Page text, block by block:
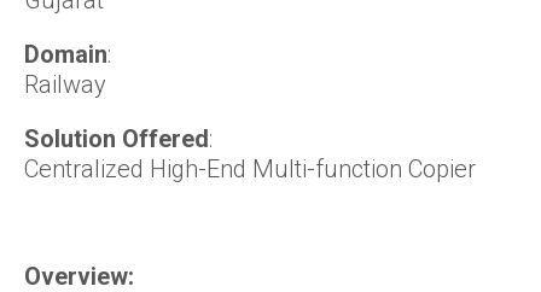
Domain:
Railway
Solution Offered:
Centralized High-End Multi-function Copier
Overview: